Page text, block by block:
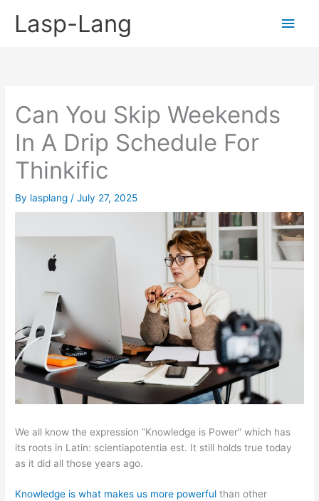
Lasp-Lang
Main
Can You Skip Weekends
In A Drip Schedule For
Thinkific
By lasplang /July 27, 2025
We all know the expression “Knowledge is Power” which has
its roots in Latin: scientiapotentia est. It still holds true today
as it did all those years ago.
Knowledge is what makes us more powerful than other